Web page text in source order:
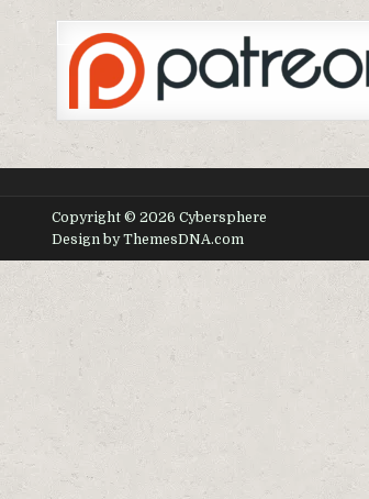
Copyright © 2026 Cybersphere
Design by ThemesDNA.com